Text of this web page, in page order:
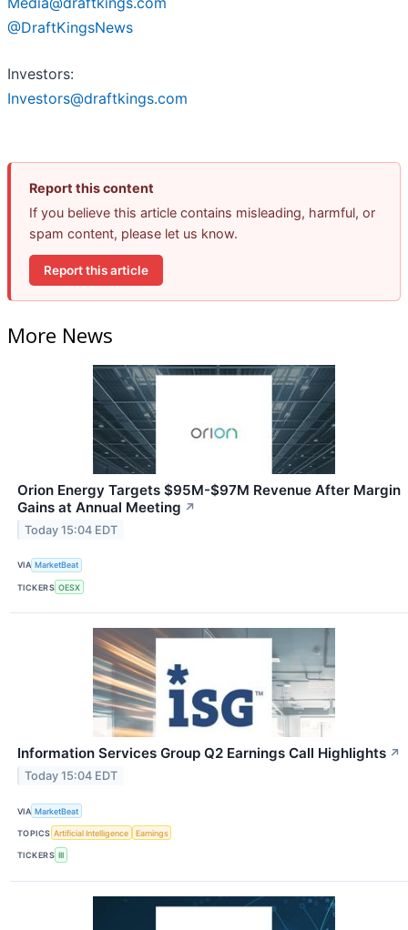
@DraftKingsNews
Investors:
Investors@draftkings.com
Report this content
If you believe this article contains misleading, harmful, or
spam content, please let us know.
Report this article
More News
Orion Energy Targets $95M-$97M Revenue After Margin
Gains at Annual Meeting ↗
Today 15:04 EDT
VIA MarketBeat
TICKERS OESX
Information Services Group Q2 Earnings Call Highlights ↗
Today 15:04 EDT
VIA MarketBeat
TOPICS Artificial Intelligence Earnings
TICKERS III